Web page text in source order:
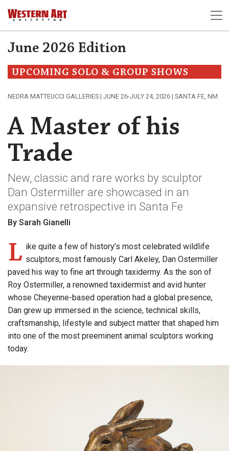
June 2026 Edition
UPCOMING SOLO & GROUP SHOWS
NEDRA MATTEUCCI GALLERIES | JUNE 26-JULY 24, 2026 | SANTA FE, NM
A Master of his
Trade
New, classic and rare works by sculptor
Dan Ostermiller are showcased in an
expansive retrospective in Santa Fe
By Sarah Gianelli
L ike quite a few of history’s most celebrated wildlife
sculptors, most famously Carl Akeley, Dan Ostermiller
paved his way to fine art through taxidermy. As the son of
Roy Ostermiller, a renowned taxidermist and avid hunter
whose Cheyenne-based operation had a global presence,
Dan grew up immersed in the science, technical skills,
craftsmanship, lifestyle and subject matter that shaped him
into one of the most preeminent animal sculptors working
today.